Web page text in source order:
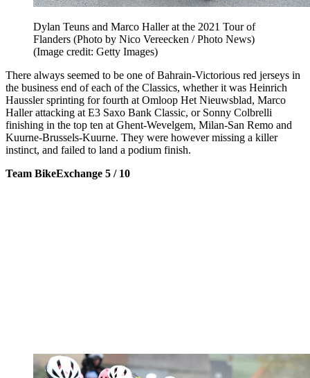
Dylan Teuns and Marco Haller at the 2021 Tour of
Flanders (Photo by Nico Vereecken / Photo News)
(Image credit: Getty Images)
There always seemed to be one of Bahrain-Victorious red jerseys in
the business end of each of the Classics, whether it was Heinrich
Haussler sprinting for fourth at Omloop Het Nieuwsblad, Marco
Haller attacking at E3 Saxo Bank Classic, or Sonny Colbrelli
finishing in the top ten at Ghent-Wevelgem, Milan-San Remo and
Kuurne-Brussels-Kuurne. They were however missing a killer
instinct, and failed to land a podium finish.
Team BikeExchange 5 / 10